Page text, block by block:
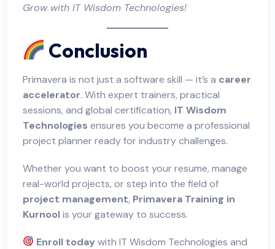
Grow with IT Wisdom Technologies!
Conclusion
Primavera is not just a software skill — it’s a career
accelerator. With expert trainers, practical
sessions, and global certification, IT Wisdom
Technologies ensures you become a professional
project planner ready for industry challenges.
Whether you want to boost your resume, manage
real-world projects, or step into the field of
project management, Primavera Training in
Kurnoolis your gateway to success.
Enroll today with IT Wisdom Technologies and